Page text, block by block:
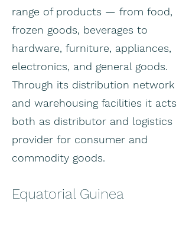
range of products — from food,
frozen goods, beverages to
hardware, furniture, appliances,
electronics, and general goods.
Through its distribution network
and warehousing facilities it acts
both as distributor and logistics
provider for consumer and
commodity goods.
Equatorial Guinea